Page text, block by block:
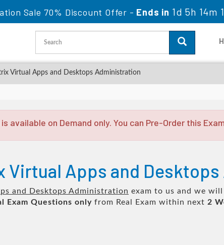
Sale 70% Discount Offer -Ends in 1d 5h 14m
Virtual Apps and Desktops Administration
available on Demand only. You can Pre-Order this
Virtual Apps and
and Desktops Administration exam to us and we
Exam Questions only from Real Exam within next 2